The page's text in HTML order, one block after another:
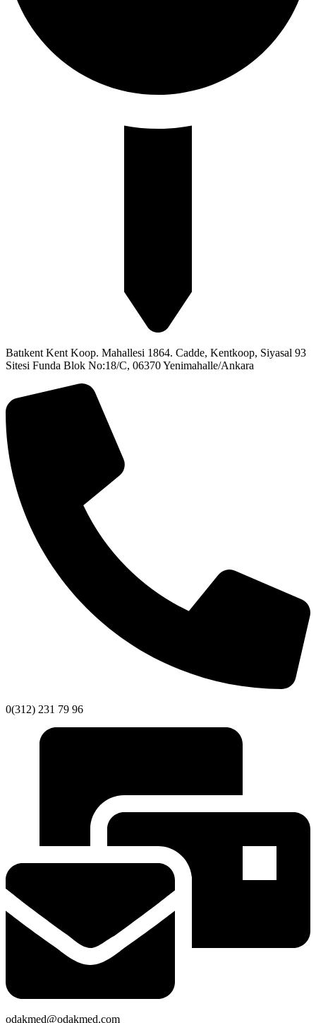
Batıkent Kent Koop. Mahallesi 1864. Cadde, Kentkoop, Siyasal 93
Sitesi Funda Blok No:18/C, 06370 Yenimahalle/Ankara
0(312) 231 79 96
odakmed@odakmed.com